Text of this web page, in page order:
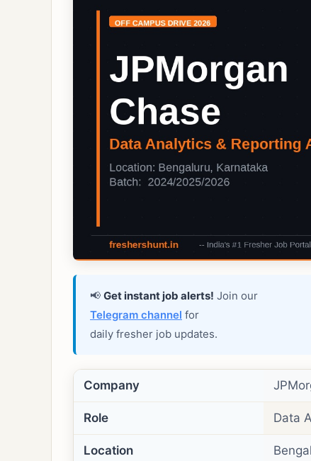
📢 Get instant job alerts! Join our
Telegram channel for
daily fresher job updates.
Company
Role Data
Location